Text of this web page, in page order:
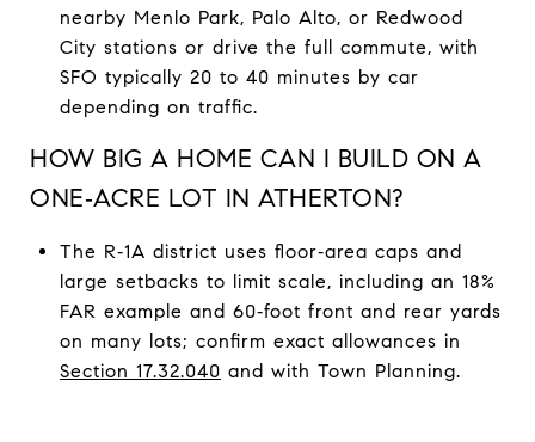
nearby Menlo Park, Palo Alto, or Redwood
City stations or drive the full commute, with
SFO typically 20 to 40 minutes by car
depending on traffic.
HOW BIG A HOME CAN I BUILD ON A
ONE‑ACRE LOT IN ATHERTON?
The R‑1A district uses floor‑area caps and
large setbacks to limit scale, including an 18%
FAR example and 60‑foot front and rear yards
on many lots; confirm exact allowances in
Section 17.32.040 and with Town Planning.